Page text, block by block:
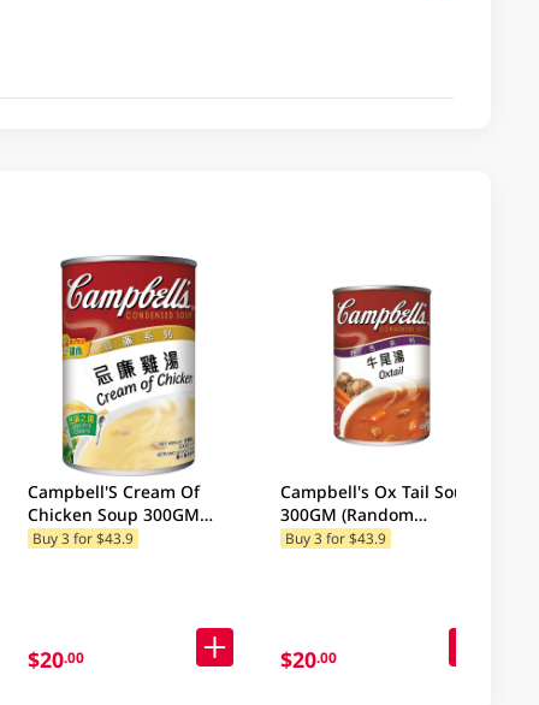
Campbell'S Cream Of
Chicken Soup 300GM
(Random Package
Buy 3 for $43.9
$20.00
Campbell's Ox Tail Soup
300GM (Random
Packaging)
Buy 3 for $43.9
$20.00